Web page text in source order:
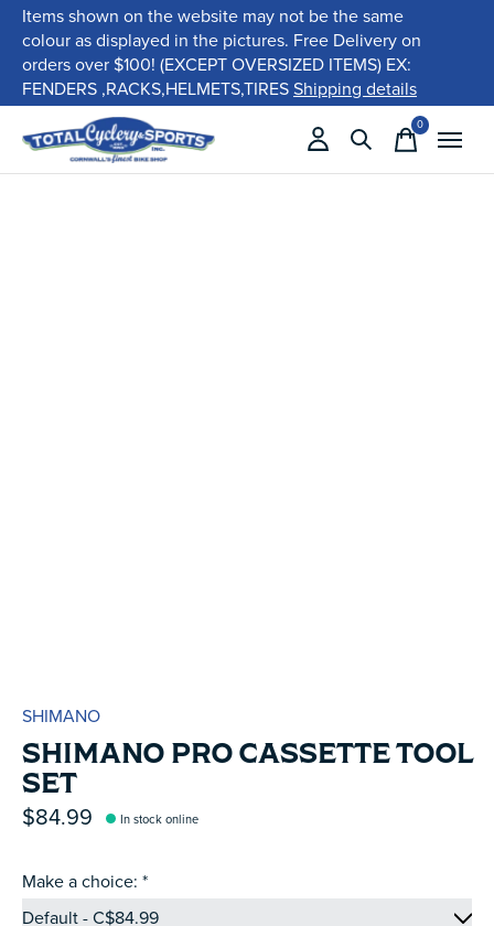
Items shown on the website may not be the same
colour as displayed in the pictures. Free Delivery on
orders over $100! (EXCEPT OVERSIZED ITEMS) EX:
FENDERS ,RACKS,HELMETS,TIRESShipping details
0items
SHIMANO
SHIMANO PRO CASSETTE TOOL
SET
$84.99 In stock online
Make a choice: *